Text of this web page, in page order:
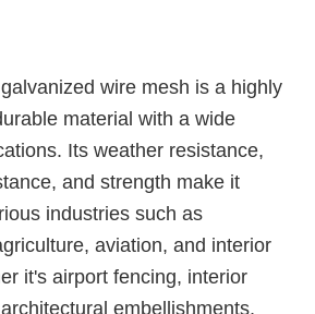
wire mesh is a highly
material with a wide
Its weather resistance,
and strength make it
industries such as
aviation, and interior
it's airport fencing, interior
embellishments,